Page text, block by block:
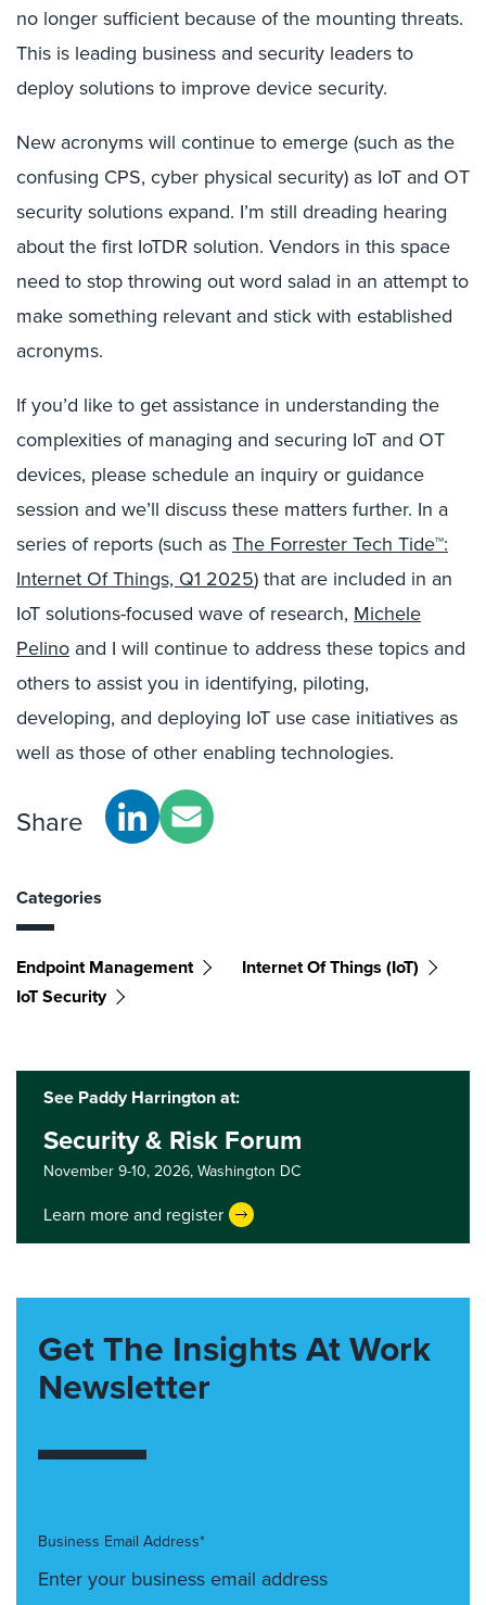
no longer sufficient because of the mounting threats.
This is leading business and security leaders to
deploy solutions to improve device security.
New acronyms will continue to emerge (such as the
confusing CPS, cyber physical security) as IoT and OT
security solutions expand. I’m still dreading hearing
about the first IoTDR solution. Vendors in this space
need to stop throwing out word salad in an attempt to
make something relevant and stick with established
acronyms.
If you’d like to get assistance in understanding the
complexities of managing and securing IoT and OT
devices, please schedule an inquiry or guidance
session and we’ll discuss these matters further. In a
series of reports (such asThe Forrester Tech Tide™:
Internet Of Things, Q1 2025) that are included in an
IoT solutions-focused wave of research, Michele
Pelino and I will continue to address these topics and
others to assist you in identifying, piloting,
developing, and deploying IoT use case initiatives as
well as those of other enabling technologies.
Share
Categories
Endpoint Management
Internet Of Things (IoT)
IoT Security
See Paddy Harrington at:
Security & Risk Forum
November 9-10, 2026,Washington DC
Learn more and register
Get The Insights At Work
Newsletter
Business Email Address*